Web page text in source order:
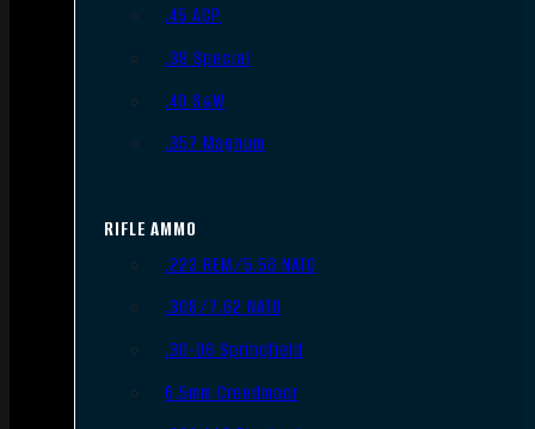
.45 ACP
.38 Special
.40 S&W
.357 Magnum
RIFLE AMMO
.223 REM/5.56 NATO
.308/7.62 NATO
.30-06 Springfield
6.5mm Creedmoor